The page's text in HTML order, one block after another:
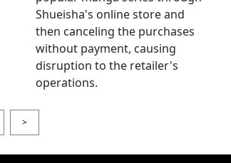
Shueisha's online store and
then canceling the purchases
without payment, causing
disruption to the retailer's
operations.
>